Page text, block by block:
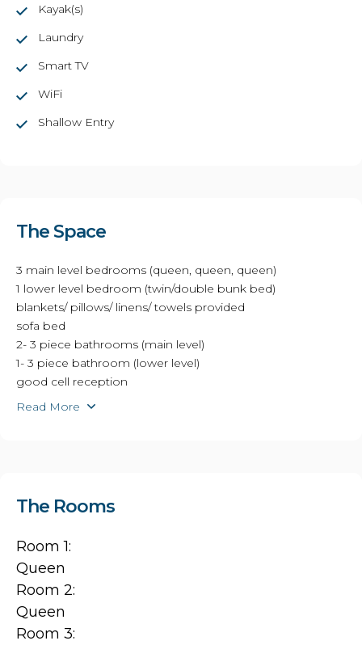
Kayak(s)
Laundry
Smart TV
WiFi
Shallow Entry
The Space
3 main level bedrooms (queen, queen, queen)
1 lower level bedroom (twin/double bunk bed)
blankets/ pillows/ linens/ towels provided
sofa bed
2- 3 piece bathrooms (main level)
1- 3 piece bathroom (lower level)
good cell reception
Read More
The Rooms
Room 1:
Queen
Room 2:
Queen
Room 3: